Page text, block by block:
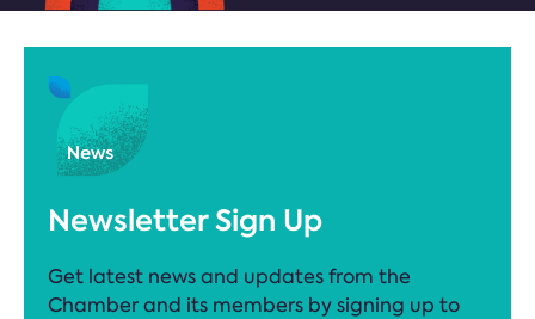
Newsletter Sign Up
Get latest news and updates from the
Chamber and its members by signing up to